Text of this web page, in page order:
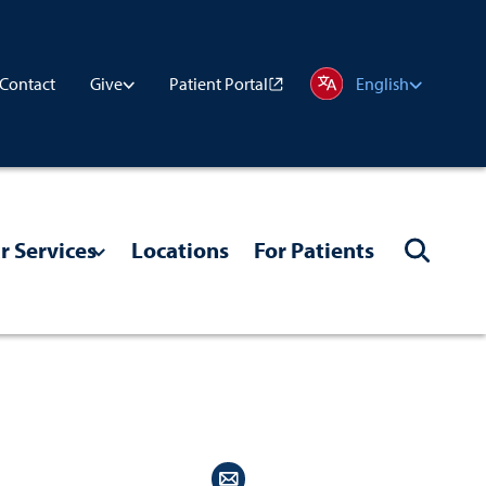
Contact Give Patient Portal English
Services Locations For Patients